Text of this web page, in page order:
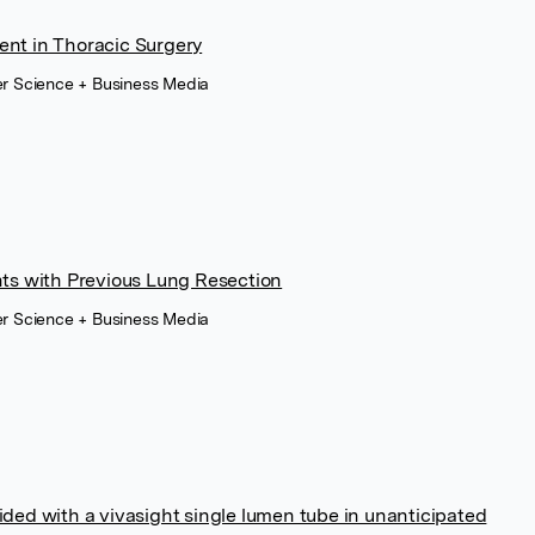
in Thoracic Surgery
Science + Business Media
with Previous Lung Resection
Science + Business Media
with a vivasight single lumen tube in unanticipated